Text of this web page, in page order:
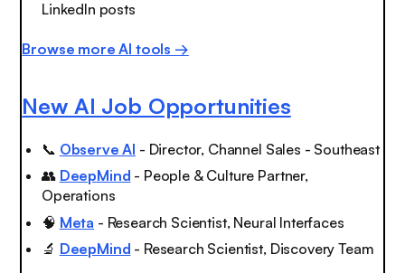
LinkedIn posts
Browse more AI tools →
New AI Job Opportunities
📞 Observe AI - Director, Channel Sales - Southeast
👥 DeepMind - People & Culture Partner,
Operations
🧠 Meta - Research Scientist, Neural Interfaces
🔬 DeepMind - Research Scientist, Discovery Team